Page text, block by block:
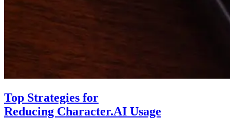
Top Strategies for
Reducing Character.AI Usage